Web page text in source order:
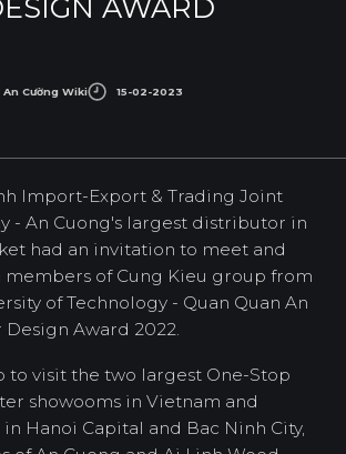
AWARD
An Cường Wiki 15-02-2023
Import-Export & Trading Joint
- An Cuong's largest distributor in
had an invitation to meet and
members of Cung Kieu group from
of Technology - Quan Quan An
Award 2022.
to visit the two largest One-Stop
showooms in Vietnam and
in Hanoi Capital and Bac Ninh City,